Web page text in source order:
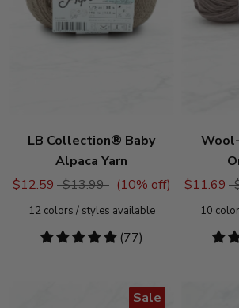
LB Collection® Baby
Alpaca Yarn
$12.59 $13.99 (10% off)
12colors / styles available
4.92
(77)
$11.69
10
4.54
Sale